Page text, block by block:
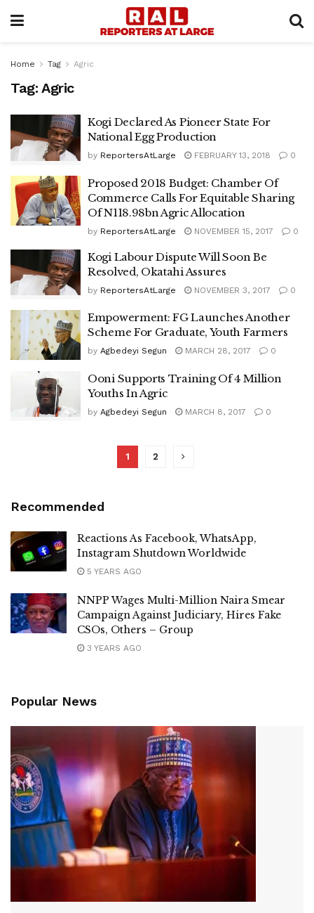
Home Tag Agric
Tag: Agric
Kogi Declared As Pioneer State For
National Egg Production
by ReportersAtLarge FEBRUARY 13, 2018 0
Proposed 2018 Budget: Chamber Of
Commerce Calls For Equitable Sharing
Of N118.98bn Agric Allocation
by ReportersAtLarge NOVEMBER 15, 2017 0
Kogi Labour Dispute Will Soon Be
Resolved, Okatahi Assures
by ReportersAtLarge NOVEMBER 3, 2017 0
Empowerment: FG Launches Another
Scheme For Graduate, Youth Farmers
by Agbedeyi Segun MARCH 28, 2017 0
Ooni Supports Training Of 4 Million
Youths In Agric
by Agbedeyi Segun MARCH 8, 2017 0
1 2
Recommended
Reactions As Facebook, WhatsApp,
Instagram Shutdown Worldwide
5 YEARS AGO
NNPP Wages Multi-Million Naira Smear
Campaign Against Judiciary, Hires Fake
CSOs, Others – Group
3 YEARS AGO
Popular News